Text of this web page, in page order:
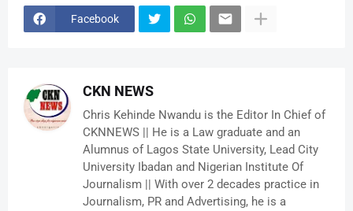
Facebook
CKN NEWS
Chris Kehinde Nwandu is the Editor In Chief of
CKNNEWS || He is a Law graduate and an
Alumnus of Lagos State University, Lead City
University Ibadan and Nigerian Institute Of
Journalism || With over 2 decades practice in
Journalism, PR and Advertising, he is a